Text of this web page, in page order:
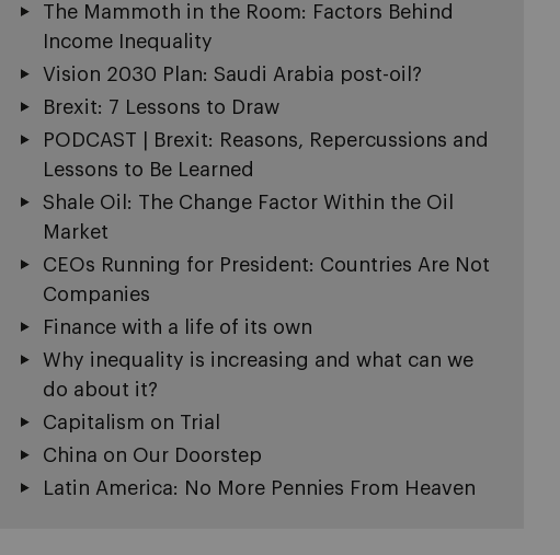
The Mammoth in the Room: Factors Behind
Income Inequality
Vision 2030 Plan: Saudi Arabia post-oil?
Brexit: 7 Lessons to Draw
PODCAST | Brexit: Reasons, Repercussions and
Lessons to Be Learned
Shale Oil: The Change Factor Within the Oil
Market
CEOs Running for President: Countries Are Not
Companies
Finance with a life of its own
Why inequality is increasing and what can we
do about it?
Capitalism on Trial
China on Our Doorstep
Latin America: No More Pennies From Heaven